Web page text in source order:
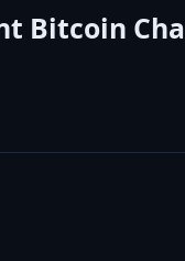
Bitcoin